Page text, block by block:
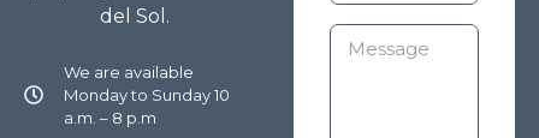
del Sol.
We are available
Monday to Sunday 10
a.m. – 8 p.m